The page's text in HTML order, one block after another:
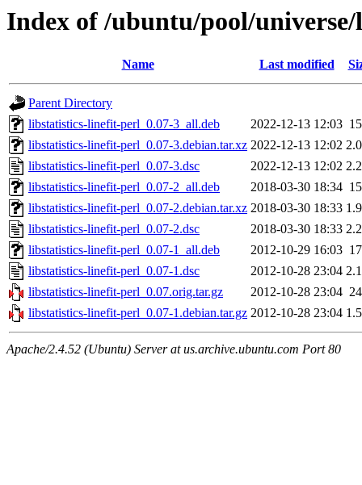
Index of /ubuntu/pool/
Name Last modified
Parent Directory
libstatistics-linefit-perl_0.07-3_all.deb
2022-12-13 12:03
libstatistics-linefit-perl_0.07-3.debian.tar.xz 2022-12-13 12:02
libstatistics-linefit-perl_0.07-3.dsc
2022-12-13 12:02
libstatistics-linefit-perl_0.07-2_all.deb
2018-03-30 18:34
libstatistics-linefit-perl_0.07-2.debian.tar.xz 2018-03-30 18:33
libstatistics-linefit-perl_0.07-2.dsc
2018-03-30 18:33
libstatistics-linefit-perl_0.07-1_all.deb
2012-10-29 16:03
libstatistics-linefit-perl_0.07-1.dsc
2012-10-28 23:04
libstatistics-linefit-perl_0.07.orig.tar.gz
2012-10-28 23:04
libstatistics-linefit-perl_0.07-1.debian.tar.gz 2012-10-28 23:04
Apache/2.4.52 (Ubuntu) Server at us.archive.ubuntu.com Port 80